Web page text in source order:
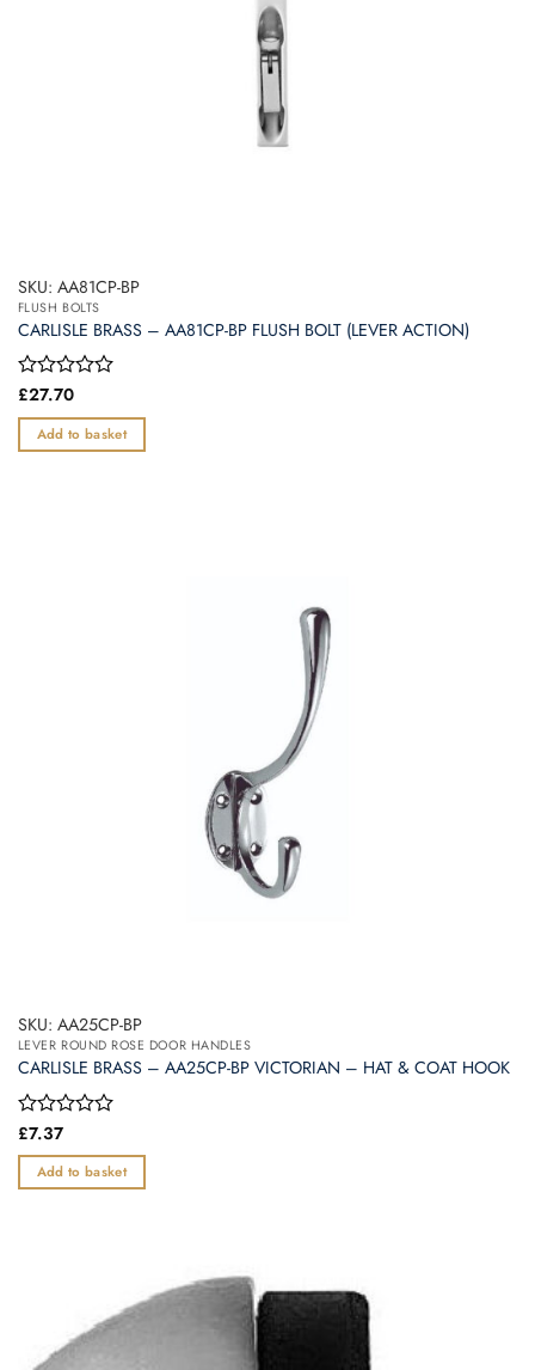
SKU: AA81CP-BP
FLUSH BOLTS
CARLISLE BRASS – AA81CP-BP FLUSH BOLT (LEVER ACTION)
Rated
out
of
£27.70
Add to basket
SKU: AA25CP-BP
LEVER ROUND ROSE DOOR HANDLES
CARLISLE BRASS – AA25CP-BP VICTORIAN – HAT & COAT HOOK
Rated
out
of
£7.37
Add to basket